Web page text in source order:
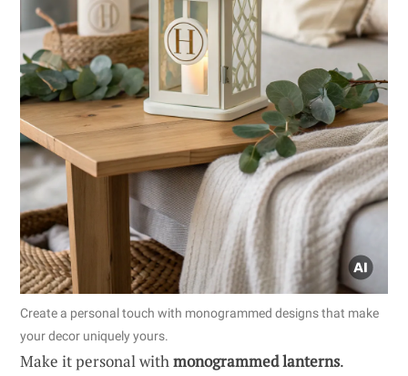
Create a personal touch with monogrammed designs that make
your decor uniquely yours.
Make it personal withmonogrammed lanterns.